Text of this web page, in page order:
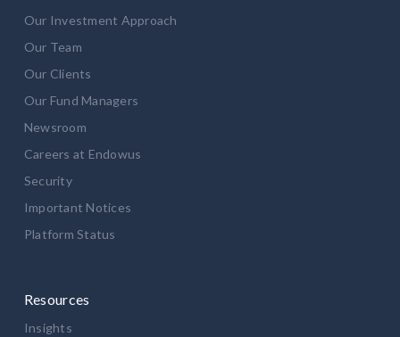
Our Investment Approach
Our Team
Our Clients
Our Fund Managers
Newsroom
Careers at Endowus
Security
Important Notices
Platform Status
Resources
Insights